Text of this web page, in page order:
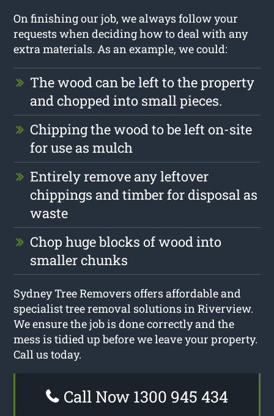
On finishing our job, we always follow your
requests when deciding how to deal with any
extra materials. As an example, we could:
The wood can be left to the property
and chopped into small pieces.
Chipping the wood to be left on-site
for use as mulch
Entirely remove any leftover
chippings and timber for disposal as
waste
Chop huge blocks of wood into
smaller chunks
Sydney Tree Removers offers affordable and
specialist tree removal solutions in Riverview.
We ensure the job is done correctly and the
mess is tidied up before we leave your property.
Call us today.
Call Now 1300 945 434